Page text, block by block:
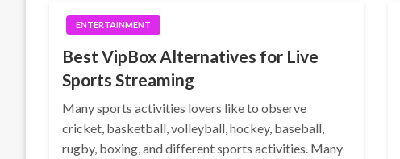
ENTERTAINMENT
Best VipBox Alternatives for Live
Sports Streaming
Many sports activities lovers like to observe
cricket, basketball, volleyball, hockey, baseball,
rugby, boxing, and different sports activities. Many